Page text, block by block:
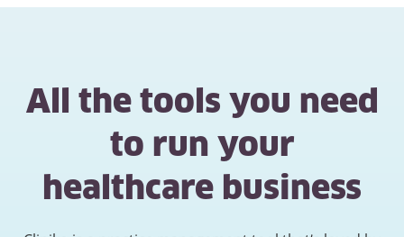
All the tools you need
to run your
healthcare business